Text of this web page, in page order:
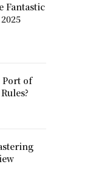
Fantastic
Port of